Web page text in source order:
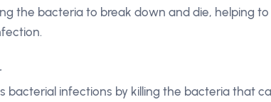
the bacteria to break down and die, helping
bacterial infections by killing the bacteria that